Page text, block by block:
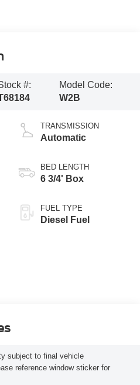
#:
Model Code:
W2B
TRANSMISSION
Automatic
BED LENGTH
6 3/4' Box
FUEL TYPE
Diesel Fuel
subject to final vehicle
reference window sticker for